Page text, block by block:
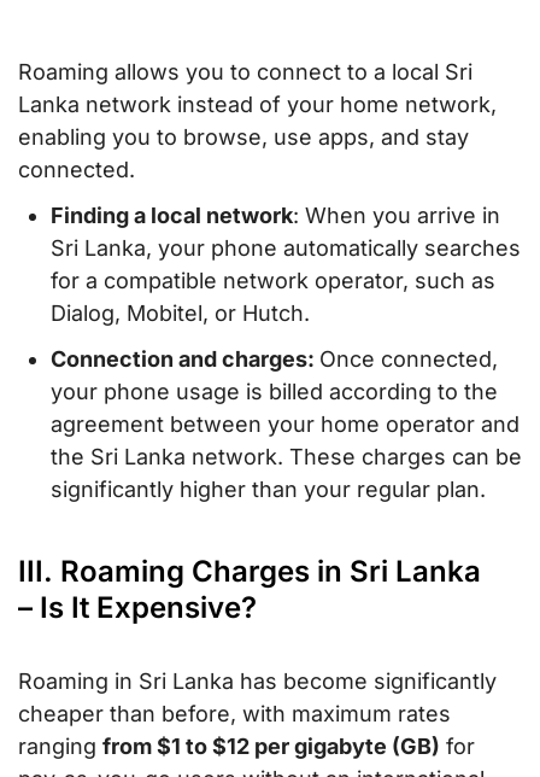
Roaming allows you to connect to a local Sri
Lanka network instead of your home network,
enabling you to browse, use apps, and stay
connected.
Finding a local network: When you arrive in
Sri Lanka, your phone automatically searches
for a compatible network operator, such as
Dialog, Mobitel, or Hutch.
Connection and charges: Once connected,
your phone usage is billed according to the
agreement between your home operator and
the Sri Lanka network. These charges can be
significantly higher than your regular plan.
III. Roaming Charges in Sri Lanka
– Is It Expensive?
Roaming in Sri Lanka has become significantly
cheaper than before, with maximum rates
ranging from $1 to $12 per gigabyte (GB) for